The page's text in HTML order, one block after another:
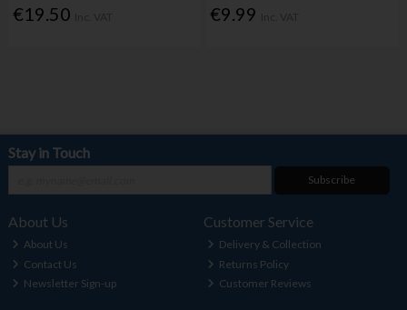
€19.50 €9.99
Stay in Touch
Subscribe
About Us
About Us
Contact Us
Newsletter Sign-up
Customer Service
Delivery & Collection
Returns Policy
Customer Reviews